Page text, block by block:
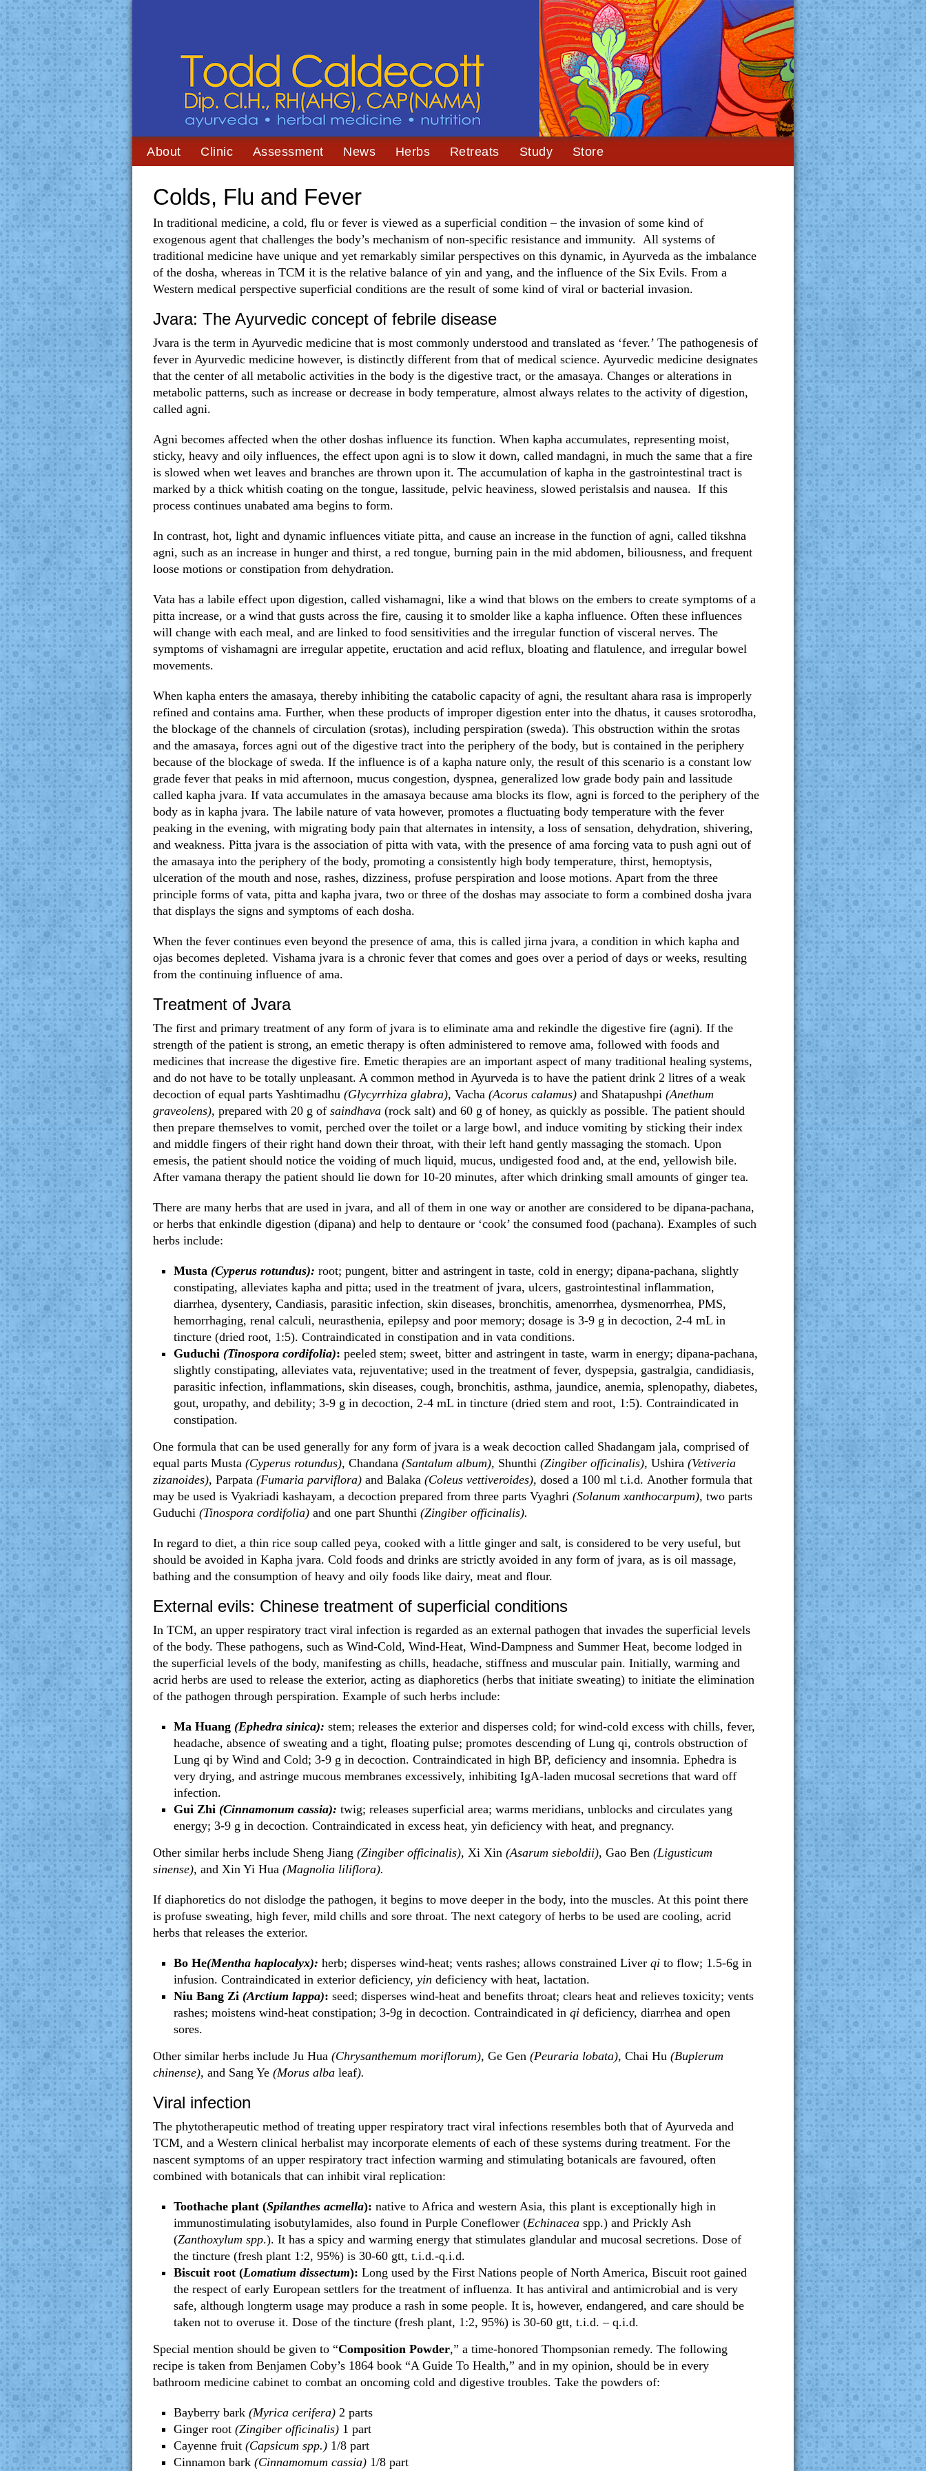
About Clinic Assessment News Herbs Retreats Study Store
Colds, Flu and Fever
In traditional medicine, a cold, flu or fever is viewed as a superficial condition – the invasion of some kind of
exogenous agent that challenges the body’s mechanism of non-specific resistance and immunity. All systems of
traditional medicine have unique and yet remarkably similar perspectives on this dynamic, in Ayurveda as the imbalance
of the dosha, whereas in TCM it is the relative balance of yin and yang, and the influence of the Six Evils. From a
Western medical perspective superficial conditions are the result of some kind of viral or bacterial invasion.
Jvara: The Ayurvedic concept of febrile disease
Jvara is the term in Ayurvedic medicine that is most commonly understood and translated as ‘fever.’ The pathogenesis of
fever in Ayurvedic medicine however, is distinctly different from that of medical science. Ayurvedic medicine designates
that the center of all metabolic activities in the body is the digestive tract, or the amasaya. Changes or alterations in
metabolic patterns, such as increase or decrease in body temperature, almost always relates to the activity of digestion,
called agni.
Agni becomes affected when the other doshas influence its function. When kapha accumulates, representing moist,
sticky, heavy and oily influences, the effect upon agni is to slow it down, called mandagni, in much the same that a fire
is slowed when wet leaves and branches are thrown upon it. The accumulation of kapha in the gastrointestinal tract is
marked by a thick whitish coating on the tongue, lassitude, pelvic heaviness, slowed peristalsis and nausea. If this
process continues unabated ama begins to form.
In contrast, hot, light and dynamic influences vitiate pitta, and cause an increase in the function of agni, called tikshna
agni, such as an increase in hunger and thirst, a red tongue, burning pain in the mid abdomen, biliousness, and frequent
loose motions or constipation from dehydration.
Vata has a labile effect upon digestion, called vishamagni, like a wind that blows on the embers to create symptoms of a
pitta increase, or a wind that gusts across the fire, causing it to smolder like a kapha influence. Often these influences
will change with each meal, and are linked to food sensitivities and the irregular function of visceral nerves. The
symptoms of vishamagni are irregular appetite, eructation and acid reflux, bloating and flatulence, and irregular bowel
movements.
When kapha enters the amasaya, thereby inhibiting the catabolic capacity of agni, the resultant ahara rasa is improperly
refined and contains ama. Further, when these products of improper digestion enter into the dhatus, it causes srotorodha,
the blockage of the channels of circulation (srotas), including perspiration (sweda). This obstruction within the srotas
and the amasaya, forces agni out of the digestive tract into the periphery of the body, but is contained in the periphery
because of the blockage of sweda. If the influence is of a kapha nature only, the result of this scenario is a constant low
grade fever that peaks in mid afternoon, mucus congestion, dyspnea, generalized low grade body pain and lassitude
called kapha jvara. If vata accumulates in the amasaya because ama blocks its flow, agni is forced to the periphery of the
body as in kapha jvara. The labile nature of vata however, promotes a fluctuating body temperature with the fever
peaking in the evening, with migrating body pain that alternates in intensity, a loss of sensation, dehydration, shivering,
and weakness. Pitta jvara is the association of pitta with vata, with the presence of ama forcing vata to push agni out of
the amasaya into the periphery of the body, promoting a consistently high body temperature, thirst, hemoptysis,
ulceration of the mouth and nose, rashes, dizziness, profuse perspiration and loose motions. Apart from the three
principle forms of vata, pitta and kapha jvara, two or three of the doshas may associate to form a combined dosha jvara
that displays the signs and symptoms of each dosha.
When the fever continues even beyond the presence of ama, this is called jirna jvara, a condition in which kapha and
ojas becomes depleted. Vishama jvara is a chronic fever that comes and goes over a period of days or weeks, resulting
from the continuing influence of ama.
Treatment of Jvara
The first and primary treatment of any form of jvara is to eliminate ama and rekindle the digestive fire (agni). If the
strength of the patient is strong, an emetic therapy is often administered to remove ama, followed with foods and
medicines that increase the digestive fire. Emetic therapies are an important aspect of many traditional healing systems,
and do not have to be totally unpleasant. A common method in Ayurveda is to have the patient drink 2 litres of a weak
decoction of equal parts Yashtimadhu (Glycyrrhiza glabra), Vacha (Acorus calamus) and Shatapushpi (Anethum
graveolens), prepared with 20 g of saindhava (rock salt) and 60 g of honey, as quickly as possible. The patient should
then prepare themselves to vomit, perched over the toilet or a large bowl, and induce vomiting by sticking their index
and middle fingers of their right hand down their throat, with their left hand gently massaging the stomach. Upon
emesis, the patient should notice the voiding of much liquid, mucus, undigested food and, at the end, yellowish bile.
After vamana therapy the patient should lie down for 10-20 minutes, after which drinking small amounts of ginger tea.
There are many herbs that are used in jvara, and all of them in one way or another are considered to be dipana-pachana,
or herbs that enkindle digestion (dipana) and help to dentaure or ‘cook’ the consumed food (pachana). Examples of such
herbs include:
Musta (Cyperus rotundus): root; pungent, bitter and astringent in taste, cold in energy; dipana-pachana, slightly
constipating, alleviates kapha and pitta; used in the treatment of jvara, ulcers, gastrointestinal inflammation,
diarrhea, dysentery, Candiasis, parasitic infection, skin diseases, bronchitis, amenorrhea, dysmenorrhea, PMS,
hemorrhaging, renal calculi, neurasthenia, epilepsy and poor memory; dosage is 3-9 g in decoction, 2-4 mL in
tincture (dried root, 1:5). Contraindicated in constipation and in vata conditions.
Guduchi (Tinospora cordifolia): peeled stem; sweet, bitter and astringent in taste, warm in energy; dipana-pachana,
slightly constipating, alleviates vata, rejuventative; used in the treatment of fever, dyspepsia, gastralgia, candidiasis,
parasitic infection, inflammations, skin diseases, cough, bronchitis, asthma, jaundice, anemia, splenopathy, diabetes,
gout, uropathy, and debility; 3-9 g in decoction, 2-4 mL in tincture (dried stem and root, 1:5). Contraindicated in
constipation.
One formula that can be used generally for any form of jvara is a weak decoction called Shadangam jala, comprised of
equal parts Musta (Cyperus rotundus), Chandana (Santalum album), Shunthi (Zingiber officinalis), Ushira (Vetiveria
zizanoides), Parpata (Fumaria parviflora) and Balaka (Coleus vettiveroides), dosed a 100 ml t.i.d. Another formula that
may be used is Vyakriadi kashayam, a decoction prepared from three parts Vyaghri (Solanum xanthocarpum), two parts
Guduchi (Tinospora cordifolia) and one part Shunthi (Zingiber officinalis).
In regard to diet, a thin rice soup called peya, cooked with a little ginger and salt, is considered to be very useful, but
should be avoided in Kapha jvara. Cold foods and drinks are strictly avoided in any form of jvara, as is oil massage,
bathing and the consumption of heavy and oily foods like dairy, meat and flour.
External evils: Chinese treatment of superficial conditions
In TCM, an upper respiratory tract viral infection is regarded as an external pathogen that invades the superficial levels
of the body. These pathogens, such as Wind-Cold, Wind-Heat, Wind-Dampness and Summer Heat, become lodged in
the superficial levels of the body, manifesting as chills, headache, stiffness and muscular pain. Initially, warming and
acrid herbs are used to release the exterior, acting as diaphoretics (herbs that initiate sweating) to initiate the elimination
of the pathogen through perspiration. Example of such herbs include:
Ma Huang (Ephedra sinica): stem; releases the exterior and disperses cold; for wind-cold excess with chills, fever,
headache, absence of sweating and a tight, floating pulse; promotes descending of Lung qi, controls obstruction of
Lung qi by Wind and Cold; 3-9 g in decoction. Contraindicated in high BP, deficiency and insomnia. Ephedra is
very drying, and astringe mucous membranes excessively, inhibiting IgA-laden mucosal secretions that ward off
infection.
Gui Zhi (Cinnamonum cassia): twig; releases superficial area; warms meridians, unblocks and circulates yang
energy; 3-9 g in decoction. Contraindicated in excess heat, yin deficiency with heat, and pregnancy.
Other similar herbs include Sheng Jiang (Zingiber officinalis), Xi Xin (Asarum sieboldii), Gao Ben (Ligusticum
sinense), and Xin Yi Hua (Magnolia liliflora).
If diaphoretics do not dislodge the pathogen, it begins to move deeper in the body, into the muscles. At this point there
is profuse sweating, high fever, mild chills and sore throat. The next category of herbs to be used are cooling, acrid
herbs that releases the exterior.
Bo He(Mentha haplocalyx): herb; disperses wind-heat; vents rashes; allows constrained Liver qi to flow; 1.5-6g in
infusion. Contraindicated in exterior deficiency, yin deficiency with heat, lactation.
Niu Bang Zi (Arctium lappa): seed; disperses wind-heat and benefits throat; clears heat and relieves toxicity; vents
rashes; moistens wind-heat constipation; 3-9g in decoction. Contraindicated in qi deficiency, diarrhea and open
sores.
Other similar herbs include Ju Hua (Chrysanthemum moriflorum), Ge Gen (Peuraria lobata), Chai Hu (Buplerum
chinense), and Sang Ye (Morus alba leaf).
Viral infection
The phytotherapeutic method of treating upper respiratory tract viral infections resembles both that of Ayurveda and
TCM, and a Western clinical herbalist may incorporate elements of each of these systems during treatment. For the
nascent symptoms of an upper respiratory tract infection warming and stimulating botanicals are favoured, often
combined with botanicals that can inhibit viral replication:
Toothache plant (Spilanthes acmella): native to Africa and western Asia, this plant is exceptionally high in
immunostimulating isobutylamides, also found in Purple Coneflower (Echinacea spp.) and Prickly Ash
(Zanthoxylum spp.). It has a spicy and warming energy that stimulates glandular and mucosal secretions. Dose of
the tincture (fresh plant 1:2, 95%) is 30-60 gtt, t.i.d.-q.i.d.
Biscuit root (Lomatium dissectum): Long used by the First Nations people of North America, Biscuit root gained
the respect of early European settlers for the treatment of influenza. It has antiviral and antimicrobial and is very
safe, although longterm usage may produce a rash in some people. It is, however, endangered, and care should be
taken not to overuse it. Dose of the tincture (fresh plant, 1:2, 95%) is 30-60 gtt, t.i.d. – q.i.d.
Special mention should be given to “Composition Powder,” a time-honored Thompsonian remedy. The following
recipe is taken from Benjamen Coby’s 1864 book “A Guide To Health,” and in my opinion, should be in every
bathroom medicine cabinet to combat an oncoming cold and digestive troubles. Take the powders of:
Bayberry bark (Myrica cerifera) 2 parts
Ginger root (Zingiber officinalis) 1 part
Cayenne fruit (Capsicum spp.) 1/8 part
Cinnamon bark (Cinnamomum cassia) 1/8 part